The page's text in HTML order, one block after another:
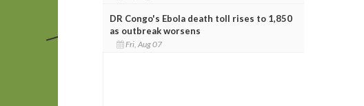
DR Congo's Ebola death toll rises to 1,850
as outbreak worsens
Fri, Aug 07